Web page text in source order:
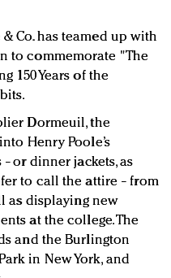
world, quality beats
Women's Day with
Co. has teamed up with
to commemorate "The
150 Years of the
Dormeuil, the
Henry Poole’s
–or dinner jackets, as
to call the attire – from
as displaying new
at the college. The
and the Burlington
in New York, and